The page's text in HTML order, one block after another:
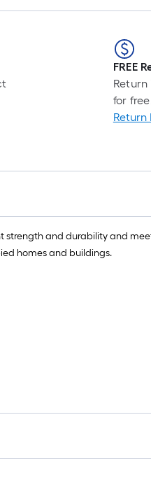
FREE
for
Return
strength and durability and
homes and buildings.